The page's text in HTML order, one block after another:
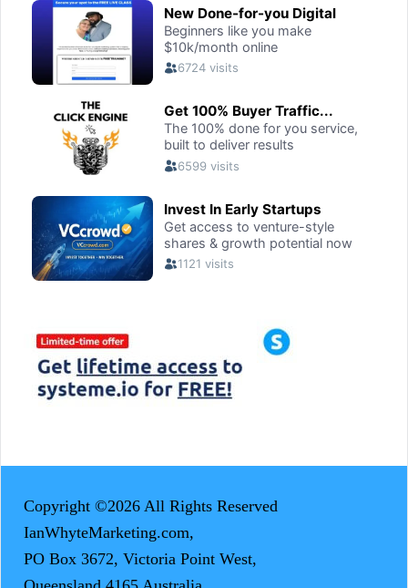
Copyright ©2026 All Rights Reserved
IanWhyteMarketing.com,
PO Box 3672, Victoria Point West,